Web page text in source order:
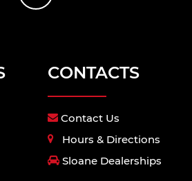
CONTACTS
Contact Us
Hours & Directions
Sloane Dealerships